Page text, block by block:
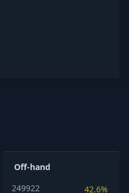
Off-hand
249922
42.6%